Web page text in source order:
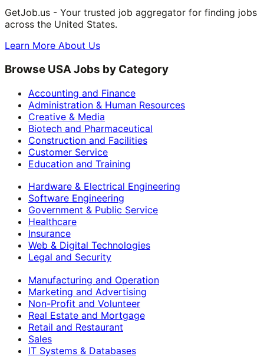
GetJob.us - Your trusted job aggregator for finding jobs
across the United States.
Learn More About Us
Browse USA Jobs by Category
Accounting and Finance
Administration & Human Resources
Creative & Media
Biotech and Pharmaceutical
Construction and Facilities
Customer Service
Education and Training
Hardware & Electrical Engineering
Software Engineering
Government & Public Service
Healthcare
Insurance
Web & Digital Technologies
Legal and Security
Manufacturing and Operation
Marketing and Advertising
Non-Profit and Volunteer
Real Estate and Mortgage
Retail and Restaurant
Sales
IT Systems & Databases